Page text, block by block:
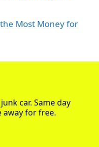
Most Money for
car. Same day
away for free.